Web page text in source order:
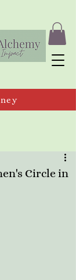
Circle in